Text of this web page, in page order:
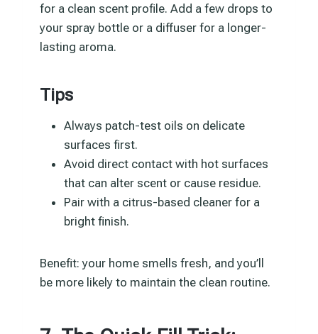
for a clean scent profile. Add a few drops to
your spray bottle or a diffuser for a longer-
lasting aroma.
Tips
Always patch-test oils on delicate
surfaces first.
Avoid direct contact with hot surfaces
that can alter scent or cause residue.
Pair with a citrus-based cleaner for a
bright finish.
Benefit: your home smells fresh, and you’ll
be more likely to maintain the clean routine.